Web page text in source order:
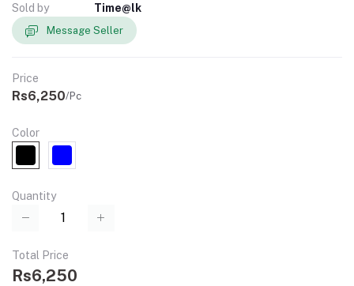
Sold by Time@lk
Message Seller
Price
Rs6,250/Pc
Color
Quantity
Total Price
Rs6,250